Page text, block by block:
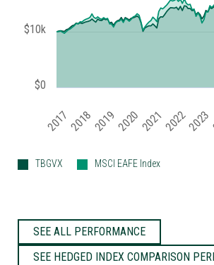
2017201820192020202120222023
$0
$10k
TBGVX MSCI EAFE Index
SEE ALL PERFORMANCE
SEE HEDGED INDEX COMPARISON